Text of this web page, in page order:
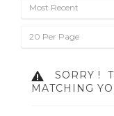
Most Recent
20 Per Page
SORRY !
MATCHING